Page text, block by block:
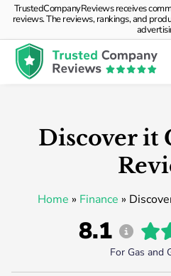
TrustedCompanyReviews receives
reviews. The reviews, rankings, and
Discover it
Home » Finance »
8.1
For Gas and